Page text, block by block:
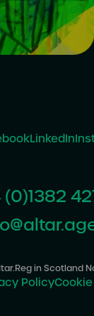
LinkedIn
(0)1382
Reg in Scotland
Policy